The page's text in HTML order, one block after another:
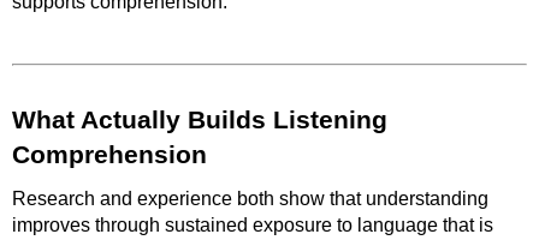
What Actually Builds Listening
Comprehension
Research and experience both show that understanding
improves through sustained exposure to language that is